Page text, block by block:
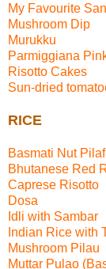
My Favourite
Mushroom Dip
Murukku
Parmiggiana
Risotto Cakes
Sun-dried
RICE
Basmati Nut Pilaf
Bhutanese Red
Caprese Risotto
Dosa
Idli with Sambar
Indian Rice with
Mushroom Pilau
Muttar Pulao